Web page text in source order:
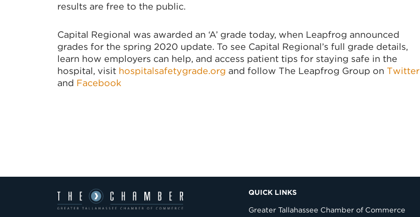
results are free to the public.
Capital Regional was awarded an ‘A’ grade today, when Leapfrog announced
grades for the spring 2020 update. To see Capital Regional’s full grade details,
learn how employers can help, and access patient tips for staying safe in the
hospital, visit hospitalsafetygrade.org and follow The Leapfrog Group on Twitter
and Facebook
QUICK LINKS
Greater Tallahassee Chamber of Commerce